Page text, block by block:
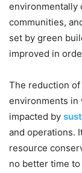
environmentally
communities,
set by green
improved in
The reduction
environments in
impacted by
and operations.
resource
no better time